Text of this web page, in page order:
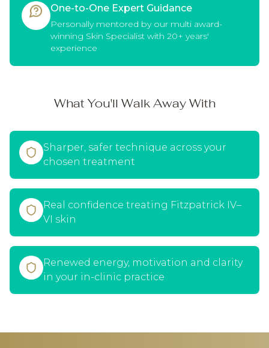
One-to-One Expert Guidance
Personally mentored by our multi award-
winning Skin Specialist with 20+ years'
experience
What You'll Walk Away With
Sharper, safer technique across your
chosen treatment
Real confidence treating Fitzpatrick IV–
VI skin
Renewed energy, motivation and clarity
in your in-clinic practice